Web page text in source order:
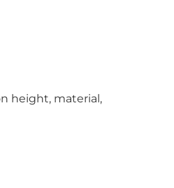
height, material,